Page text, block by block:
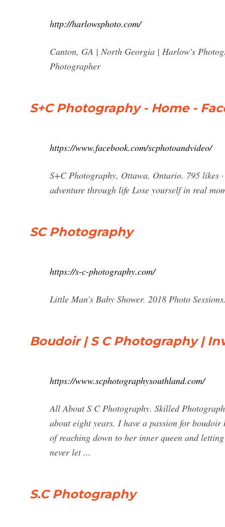
http://harlowsphoto.com/
Canton, GA | North Georgia | Harlow's
Photographer
S+C Photography - Home -
https://www.facebook.com/scphotoandvideo/
S+C Photography, Ottawa, Ontario. 795 likes
adventure through life Lose yourself in real
SC Photography
https://s-c-photography.com/
Little Man’s Baby Shower. 2018 Photo
Boudoir | S C Photography |
https://www.scphotographysouthland.com/
All About S C Photography. Skilled
about eight years. I have a passion for
of reaching down to her inner queen and
never let ...
S.C Photography